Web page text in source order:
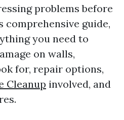
problems before
comprehensive guide,
you need to
on walls,
for, repair options,
Cleanup involved, and